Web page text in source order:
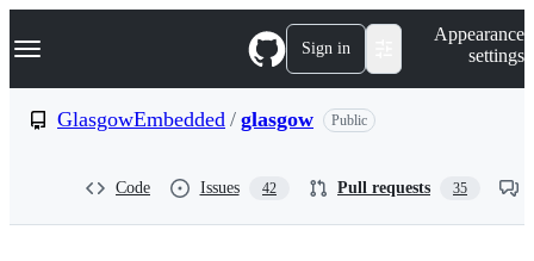
k
p
Navigation Menu Sign in
Appearance
settings
GlasgowEmbedded / glasgow Public
Code Issues 42 Pull requests 35